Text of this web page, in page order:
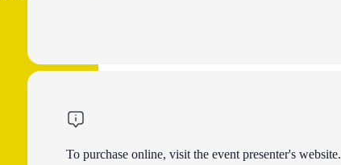
To purchase online, visit the event presenter's website.